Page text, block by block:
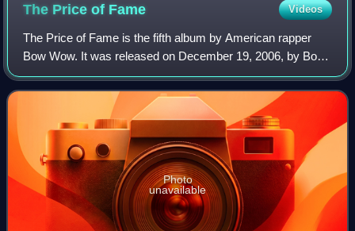
The Price of Fame Videos
The Price of Fame is the fifth album by American rapper
Bow Wow. It was released on December 19, 2006, by Bow
Wow's LBW Entertainment and Sony Urban Music. Guest
features include appearances from Lil
Photo
unavailable